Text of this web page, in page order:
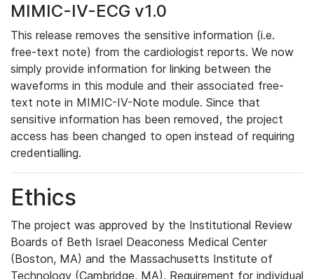
MIMIC-IV-ECG v1.0
This release removes the sensitive information (i.e.
free-text note) from the cardiologist reports. We now
simply provide information for linking between the
waveforms in this module and their associated free-
text note in MIMIC-IV-Note module. Since that
sensitive information has been removed, the project
access has been changed to open instead of requiring
credentialling.
Ethics
The project was approved by the Institutional Review
Boards of Beth Israel Deaconess Medical Center
(Boston, MA) and the Massachusetts Institute of
Technology (Cambridge, MA). Requirement for individual